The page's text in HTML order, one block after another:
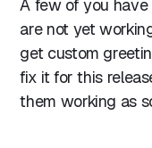
A few of you
are not yet
get custom
fix it for this
them working as